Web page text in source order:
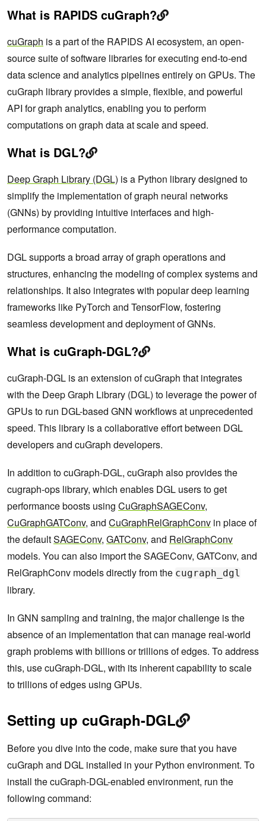
What is RAPIDS cuGraph?
cuGraph is a part of the RAPIDS AI ecosystem, an open-
source suite of software libraries for executing end-to-end
data science and analytics pipelines entirely on GPUs. The
cuGraph library provides a simple, flexible, and powerful
API for graph analytics, enabling you to perform
computations on graph data at scale and speed.
What is DGL?
Deep Graph Library (DGL) is a Python library designed to
simplify the implementation of graph neural networks
(GNNs) by providing intuitive interfaces and high-
performance computation.
DGL supports a broad array of graph operations and
structures, enhancing the modeling of complex systems and
relationships. It also integrates with popular deep learning
frameworks like PyTorch and TensorFlow, fostering
seamless development and deployment of GNNs.
What is cuGraph-DGL?
cuGraph-DGL is an extension of cuGraph that integrates
with the Deep Graph Library (DGL) to leverage the power of
GPUs to run DGL-based GNN workflows at unprecedented
speed. This library is a collaborative effort between DGL
developers and cuGraph developers.
In addition to cuGraph-DGL, cuGraph also provides the
cugraph-ops library, which enables DGL users to get
performance boosts using CuGraphSAGEConv,
CuGraphGATConv, and CuGraphRelGraphConv in place of
the defaultSAGEConv, GATConv, and RelGraphConv
models. You can also import the SAGEConv, GATConv, and
RelGraphConv models directly from the cugraph_dgl
library.
In GNN sampling and training, the major challenge is the
absence of an implementation that can manage real-world
graph problems with billions or trillions of edges. To address
this, use cuGraph-DGL, with its inherent capability to scale
to trillions of edges using GPUs.
Setting up cuGraph-DGL
Before you dive into the code, make sure that you have
cuGraph and DGL installed in your Python environment. To
install the cuGraph-DGL-enabled environment, run the
following command: